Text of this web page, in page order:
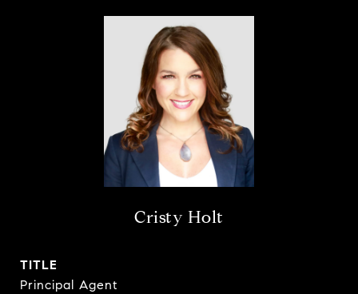
Cristy Holt
TITLE
Principal Agent